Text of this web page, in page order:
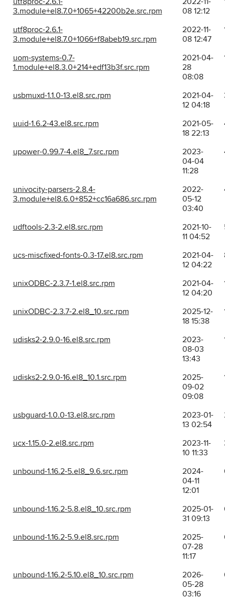
3.module+el8.7.0+1065+42200b2e.src.rpm
08 12:12
utf8proc-2.6.1-
3.module+el8.7.0+1066+f8abeb19.src.rpm
2022-11-
08 12:47
uom-systems-0.7-
1.module+el8.3.0+214+edf13b3f.src.rpm
2021-04-
28
08:08
usbmuxd-1.1.0-13.el8.src.rpm
2021-04-
12 04:18
uuid-1.6.2-43.el8.src.rpm
2021-05-
18 22:13
upower-0.99.7-4.el8_7.src.rpm
2023-
04-04
11:28
univocity-parsers-2.8.4-
3.module+el8.6.0+852+cc16a686.src.rpm
2022-
05-12
03:40
udftools-2.3-2.el8.src.rpm
2021-10-
11 04:52
ucs-miscfixed-fonts-0.3-17.el8.src.rpm
2021-04-
12 04:22
unixODBC-2.3.7-1.el8.src.rpm
2021-04-
12 04:20
unixODBC-2.3.7-2.el8_10.src.rpm
2025-12-
18 15:38
udisks2-2.9.0-16.el8.src.rpm
2023-
08-03
13:43
udisks2-2.9.0-16.el8_10.1.src.rpm
2025-
09-02
09:08
usbguard-1.0.0-13.el8.src.rpm
2023-01-
13 02:54
ucx-1.15.0-2.el8.src.rpm
2023-11-
10 11:33
unbound-1.16.2-5.el8_9.6.src.rpm
2024-
04-11
12:01
unbound-1.16.2-5.8.el8_10.src.rpm
2025-01-
31 09:13
unbound-1.16.2-5.9.el8.src.rpm
2025-
07-28
11:17
unbound-1.16.2-5.10.el8_10.src.rpm
2026-
05-28
03:16